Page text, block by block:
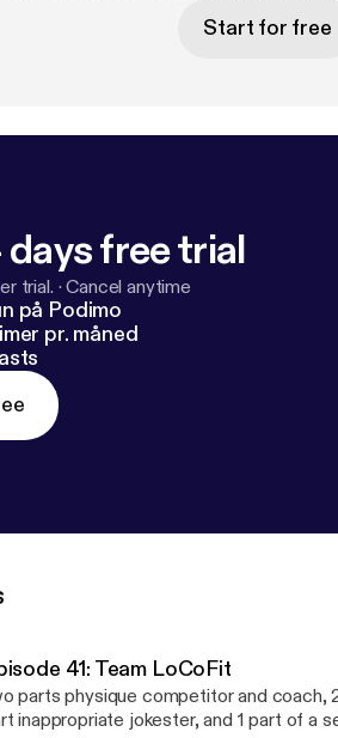
Start for free
free trial
trial. ·Cancel anytime
på Podimo
pr. måned
41: Team LoCoFit
parts physique competitor and coach,
inappropriate jokester, and 1 part of a